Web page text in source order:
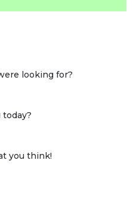
looking for?
you think!